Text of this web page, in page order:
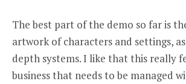
The best part of the demo so far is
artwork of characters and settings,
depth systems. I like that this really
business that needs to be managed